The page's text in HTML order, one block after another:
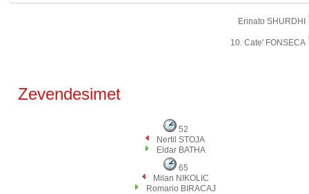
Erinato SHURDHI
10. Cate' FONSECA
Zevendesimet
52
Nertil STOJA
Eldar BATHA
65
Milan NIKOLIC
Romario BIRACAJ